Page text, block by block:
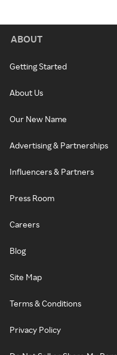
ABOUT
Getting Started
About Us
Our New Name
Advertising & Partnerships
Influencers & Partners
Press Room
Careers
Blog
Site Map
Terms & Conditions
Privacy Policy